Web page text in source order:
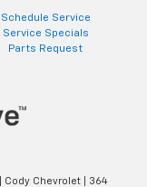
Schedule Service
Service Specials
Parts Request
| Cody Chevrolet 364